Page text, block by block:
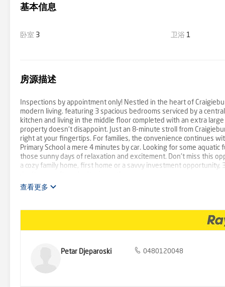
基本信息
卧室 3 卫浴 1
房源描述
Inspections by appointment only! Nestled in the heart of
modern living. featuring 3 spacious bedrooms serviced by a
kitchen and living in the middle floor completed with an extra
property doesn't disappoint. Just an 8-minute stroll from
right at your fingertips. For families, the convenience continues
Primary School a mere 4 minutes by car. Looking for some
those sunny days of relaxation and excitement. Don't miss this
a cozy family home, first home or a savvy investment
查看更多
Petar Djeparoski 0480120048